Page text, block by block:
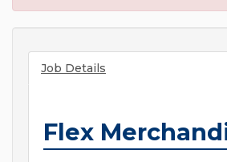
Job Details
Flex